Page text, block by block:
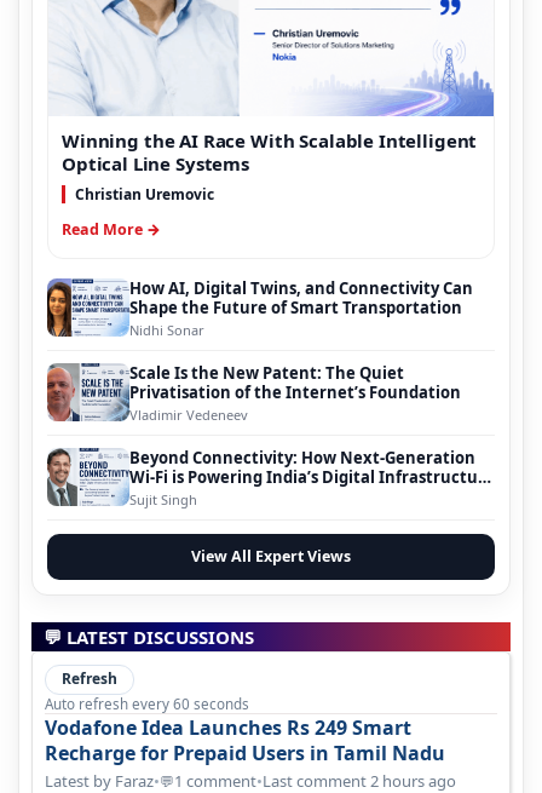
Winning the AI Race With Scalable Intelligent
Optical Line Systems
Christian Uremovic
Read More →
How AI, Digital Twins, and Connectivity Can
Shape the Future of Smart Transportation
Nidhi Sonar
Scale Is the New Patent: The Quiet
Privatisation of the Internet’s Foundation
Vladimir Vedeneev
Beyond Connectivity: How Next-Generation
Wi-Fi is Powering India’s Digital Infrastructure
Evolution
Sujit Singh
View All Expert Views
💬 LATEST DISCUSSIONS
Refresh
Auto refresh every 60 seconds
Vodafone Idea Launches Rs 249 Smart
Recharge for Prepaid Users in Tamil Nadu
Latest by Faraz•💬1 comment•Last comment 2 hours ago